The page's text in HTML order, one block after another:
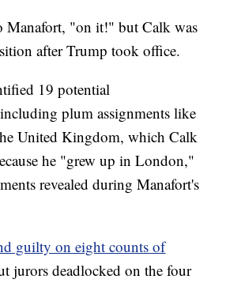
Manafort, "on it!" but Calk was
after Trump took office.
19 potential
plum assignments like
United Kingdom, which Calk
he "grew up in London,"
revealed during Manafort's
guilty on eight counts of
jurors deadlocked on the four